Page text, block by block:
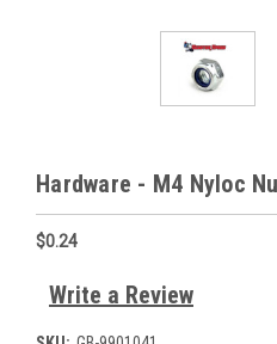
Hardware - M4 Nyloc
$0.24
Write a Review